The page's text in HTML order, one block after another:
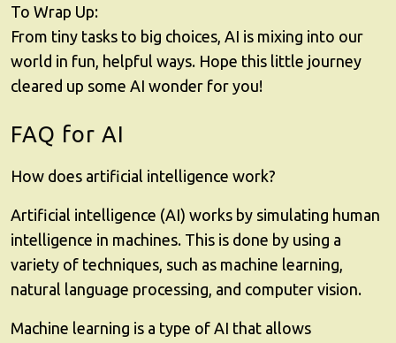
To Wrap Up:
From tiny tasks to big choices, AI is mixing into our
world in fun, helpful ways. Hope this little journey
cleared up some AI wonder for you!
FAQ for AI
How does artificial intelligence work?
Artificial intelligence (AI) works by simulating human
intelligence in machines. This is done by using a
variety of techniques, such as machine learning,
natural language processing, and computer vision.
Machine learning is a type of AI that allows